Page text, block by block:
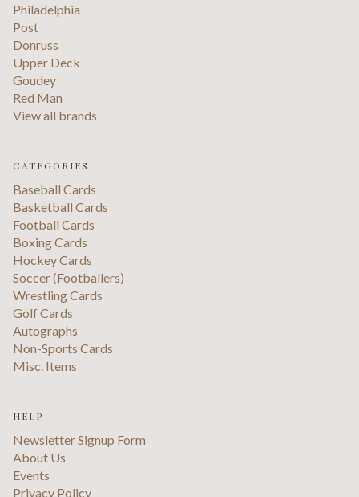
Philadelphia
Post
Donruss
Upper Deck
Goudey
Red Man
View all brands
CATEGORIES
Baseball Cards
Basketball Cards
Football Cards
Boxing Cards
Hockey Cards
Soccer (Footballers)
Wrestling Cards
Golf Cards
Autographs
Non-Sports Cards
Misc. Items
HELP
Newsletter Signup Form
About Us
Events
Privacy Policy